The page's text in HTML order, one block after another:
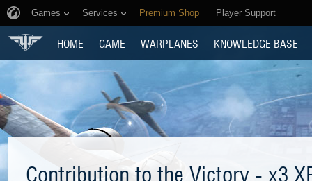
Games Services Premium Shop Player Support
HOME GAME WARPLANES KNOWLEDGE BASE
Contribution to the Victory - x3